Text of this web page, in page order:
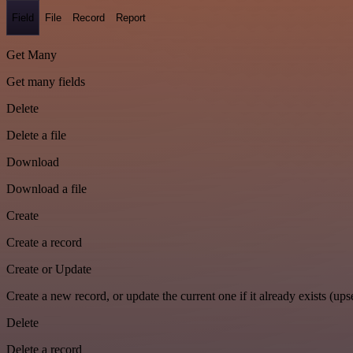
Field File Record Report
Get Many
Get many fields
Delete
Delete a file
Download
Download a file
Create
Create a record
Create or Update
Create a new record, or update the current one if it already exists
Delete
Delete a record